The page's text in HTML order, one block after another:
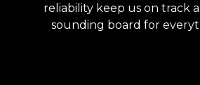
reliability keep us on track
sounding board for